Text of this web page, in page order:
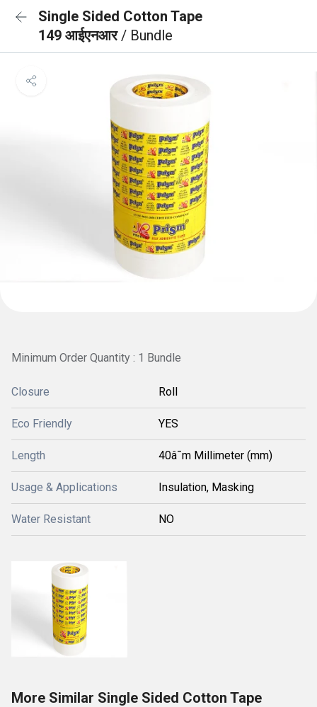
Single Sided Cotton Tape
149 आईएनआर/ Bundle
Minimum Order Quantity : 1 Bundle
Closure Roll
Eco Friendly YES
Length 40â¯m Millimeter (mm)
Usage & Applications Insulation, Masking
Water Resistant NO
More Similar Single Sided Cotton Tape